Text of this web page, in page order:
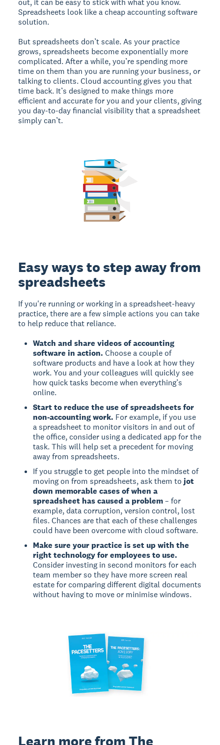
out, it can be easy to stick with what you know.
Spreadsheets look like a cheap accounting software
solution.
But spreadsheets don’t scale. As your practice
grows, spreadsheets become exponentially more
complicated. After a while, you’re spending more
time on them than you are running your business, or
talking to clients. Cloud accounting gives you that
time back. It’s designed to make things more
efficient and accurate for you and your clients, giving
you day-to-day financial visibility that a spreadsheet
simply can’t.
Easy ways to step away from
spreadsheets
If you're running or working in a spreadsheet-heavy
practice, there are a few simple actions you can take
to help reduce that reliance.
Watch and share videos of accounting
software in action. Choose a couple of
software products and have a look at how they
work. You and your colleagues will quickly see
how quick tasks become when everything’s
online.
Start to reduce the use of spreadsheets for
non-accounting work. For example, if you use
a spreadsheet to monitor visitors in and out of
the office, consider using a dedicated app for the
task. This will help set a precedent for moving
away from spreadsheets.
If you struggle to get people into the mindset of
moving on from spreadsheets, ask them tojot
down memorable cases of when a
spreadsheet has caused a problem– for
example, data corruption, version control, lost
files. Chances are that each of these challenges
could have been overcome with cloud software.
Make sure your practice is set up with the
right technology for employees to use.
Consider investing in second monitors for each
team member so they have more screen real
estate for comparing different digital documents
without having to move or minimise windows.
Learn more from The